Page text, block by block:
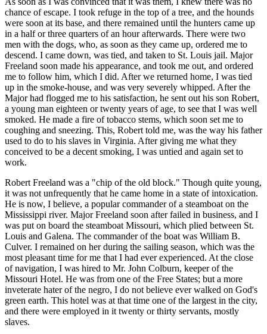
chance of escape. I took refuge in the top of a tree, and the hounds
were soon at its base, and there remained until the hunters came up
in a half or three quarters of an hour afterwards. There were two
men with the dogs, who, as soon as they came up, ordered me to
descend. I came down, was tied, and taken to St. Louis jail. Major
Freeland soon made his appearance, and took me out, and ordered
me to follow him, which I did. After we returned home, I was tied
up in the smoke-house, and was very severely whipped. After the
Major had flogged me to his satisfaction, he sent out his son Robert,
a young man eighteen or twenty years of age, to see that I was well
smoked. He made a fire of tobacco stems, which soon set me to
coughing and sneezing. This, Robert told me, was the way his father
used to do to his slaves in Virginia. After giving me what they
conceived to be a decent smoking, I was untied and again set to
work.
Robert Freeland was a "chip of the old block." Though quite young,
it was not unfrequently that he came home in a state of intoxication.
He is now, I believe, a popular commander of a steamboat on the
Mississippi river. Major Freeland soon after failed in business, and I
was put on board the steamboat Missouri, which plied between St.
Louis and Galena. The commander of the boat was William B.
Culver. I remained on her during the sailing season, which was the
most pleasant time for me that I had ever experienced. At the close
of navigation, I was hired to Mr. John Colburn, keeper of the
Missouri Hotel. He was from one of the Free States; but a more
inveterate hater of the negro, I do not believe ever walked on God's
green earth. This hotel was at that time one of the largest in the city,
and there were employed in it twenty or thirty servants, mostly
slaves.